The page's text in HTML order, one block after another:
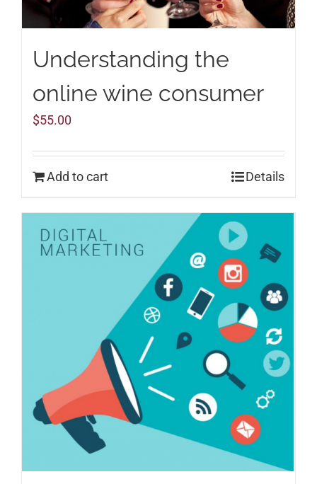
Understanding the
online wine consumer
$55.00
Add to cart Details